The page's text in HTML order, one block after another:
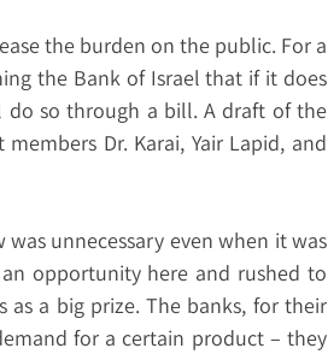
the burden on the public. For a
the Bank of Israel that if it does
so through a bill. A draft of the
Dr. Karai, Yair Lapid, and
unnecessary even when it was
opportunity here and rushed to
a big prize. The banks, for their
for a certain product – they